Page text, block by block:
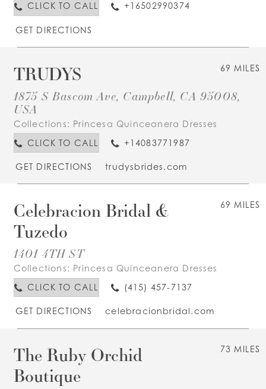
CLICK TO CALL
+16502990374
GET DIRECTIONS
69 MILES
TRUDYS
1875 S Bascom Ave, Campbell, CA 95008,
USA
Collections: Princesa Quinceanera Dresses
CLICK TO CALL
+14083771987
GET DIRECTIONS trudysbrides.com
69 MILES
Celebracion Bridal &
Tuzedo
1401 4TH ST
Collections: Princesa Quinceanera Dresses
CLICK TO CALL
(415) 457-7137
GET DIRECTIONS celebracionbridal.com
73 MILES
The Ruby Orchid
Boutique